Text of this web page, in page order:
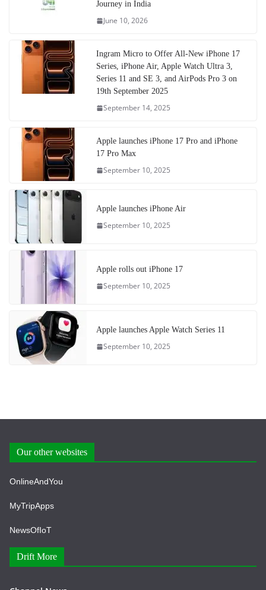
Journey in India
June 10, 2026
Ingram Micro to Offer All-New iPhone 17
Series, iPhone Air, Apple Watch Ultra 3,
Series 11 and SE 3, and AirPods Pro 3 on
19th September 2025
September 14, 2025
Apple launches iPhone 17 Pro and iPhone
17 Pro Max
September 10, 2025
Apple launches iPhone Air
September 10, 2025
Apple rolls out iPhone 17
September 10, 2025
Apple launches Apple Watch Series 11
September 10, 2025
Our other websites
OnlineAndYou
MyTripApps
NewsOfIoT
Drift More